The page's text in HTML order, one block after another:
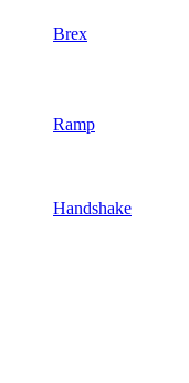
Brex
Ramp
Handshake